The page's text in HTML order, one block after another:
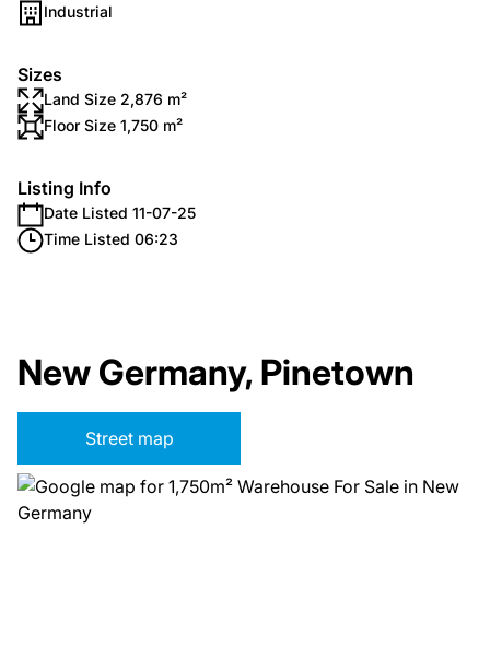
Industrial
Sizes
Land Size 2,876 m²
Floor Size 1,750 m²
Listing Info
Date Listed 11-07-25
Time Listed 06:23
New Germany, Pinetown
Street map